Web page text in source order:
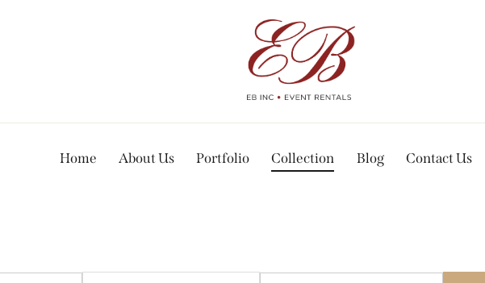
Home About Us Portfolio Collection Blog Contact Us